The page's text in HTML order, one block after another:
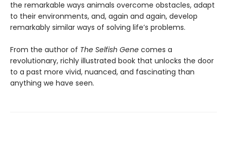
the remarkable ways animals overcome obstacles, adapt
to their environments, and, again and again, develop
remarkably similar ways of solving life’s problems.
From the author of The Selfish Gene comes a
revolutionary, richly illustrated book that unlocks the door
to a past more vivid, nuanced, and fascinating than
anything we have seen.